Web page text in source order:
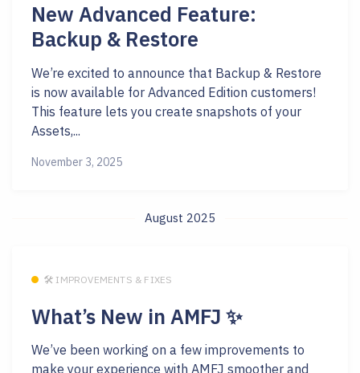
New Advanced Feature:
Backup & Restore
We’re excited to announce that Backup & Restore
is now available for Advanced Edition customers!
This feature lets you create snapshots of your
Assets,...
November 3, 2025
August 2025
🛠 IMPROVEMENTS & FIXES
What’s New in AMFJ ✨
We’ve been working on a few improvements to
make your experience with AMFJ smoother and